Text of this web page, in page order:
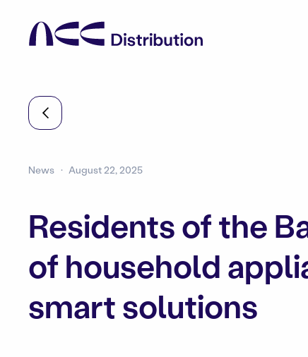
News August 22, 2025
Residents of the
of household
smart solutions